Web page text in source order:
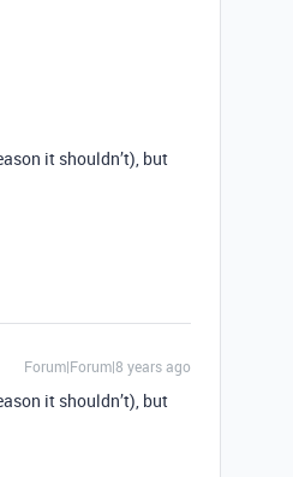
it shouldn’t), but
Forum|Forum|8 years ago
it shouldn’t), but